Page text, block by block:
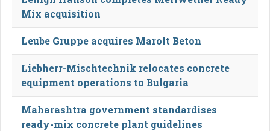
Mix acquisition
Leube Gruppe acquires Marolt Beton
Liebherr-Mischtechnik relocates concrete
equipment operations to Bulgaria
Maharashtra government standardises
ready-mix concrete plant guidelines